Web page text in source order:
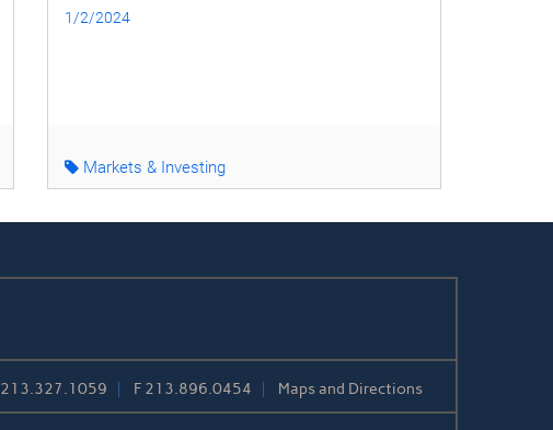
1/2/2024
Markets & Investing
213.327.1059 F 213.896.0454 Maps and Directions